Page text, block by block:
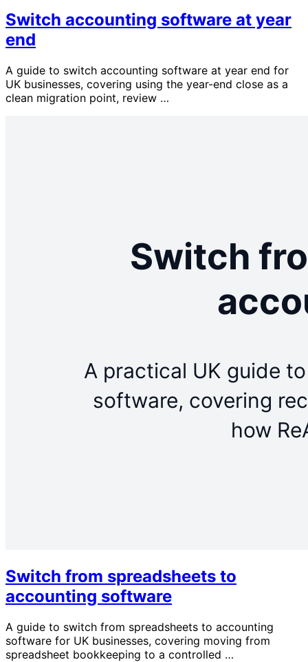
Switch accounting software at year
end
A guide to switch accounting software at year end for
UK businesses, covering using the year-end close as a
clean migration point, review …
Switch from spreadsheets to
accounting software
A guide to switch from spreadsheets to accounting
software for UK businesses, covering moving from
spreadsheet bookkeeping to a controlled …